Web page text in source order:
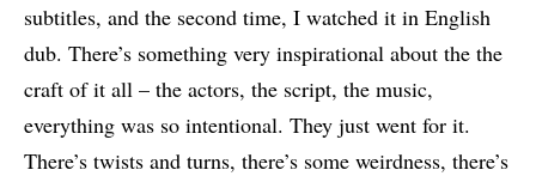
subtitles, and the second time, I watched it in English
dub. There’s something very inspirational about the the
craft of it all – the actors, the script, the music,
everything was so intentional. They just went for it.
There’s twists and turns, there’s some weirdness, there’s